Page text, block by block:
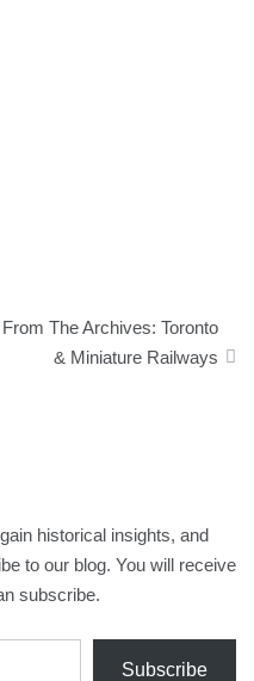
From The Archives: Toronto
& Miniature Railways
historical insights, and
to our blog. You will receive
subscribe.
Subscribe